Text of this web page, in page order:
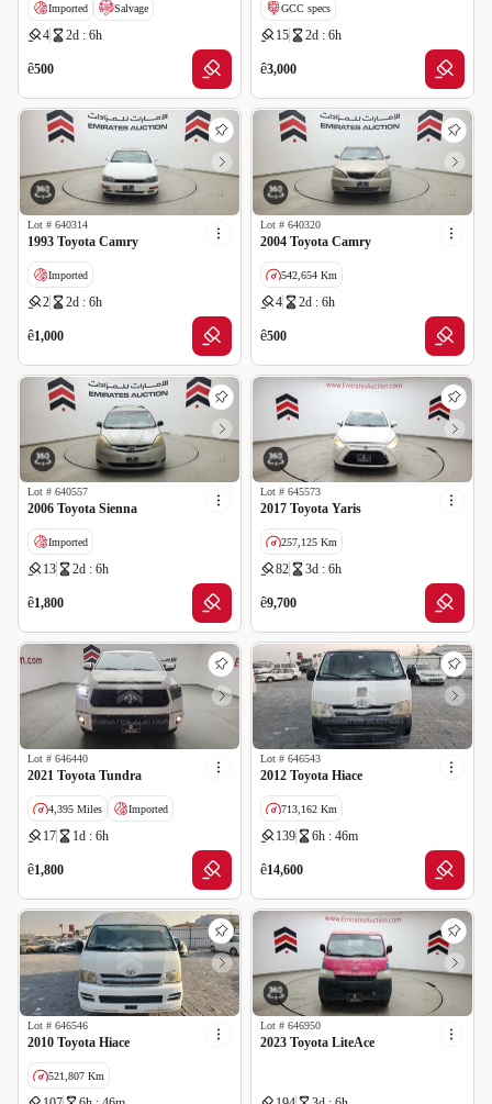
Imported Salvage
4 2d : 6h
ê500
GCC specs
15 2d : 6h
ê3,000
Lot # 640314
1993 Toyota Camry
Imported
2 2d : 6h
ê1,000
Lot # 640320
2004 Toyota Camry
542,654 Km
4 2d : 6h
ê500
Lot # 640557
2006 Toyota Sienna
Imported
13 2d : 6h
ê1,800
Lot # 645573
2017 Toyota Yaris
257,125 Km
82 3d : 6h
ê9,700
Lot # 646440
2021 Toyota Tundra
4,395 Miles Imported
17 1d : 6h
ê1,800
Lot # 646543
2012 Toyota Hiace
713,162 Km
139 6h : 46m
ê14,600
Lot # 646546
2010 Toyota Hiace
521,807 Km
Lot # 646950
2023 Toyota LiteAce